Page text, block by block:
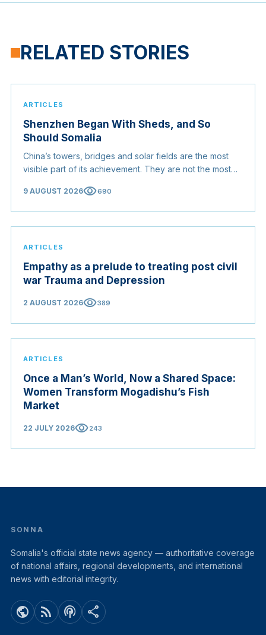
RELATED STORIES
ARTICLES
Shenzhen Began With Sheds, and So
Should Somalia
China’s towers, bridges and solar fields are the most
visible part of its achievement. They are not the most
transferable lesson is the order in which China did
9 AUGUST 2026visibility690
ARTICLES
Empathy as a prelude to treating post civil
war Trauma and Depression
2 AUGUST 2026visibility389
ARTICLES
Once a Man’s World, Now a Shared Space:
Women Transform Mogadishu’s Fish
Market
22 JULY 2026visibility243
SONNA
Somalia's official state news agency — authoritative coverage
of national affairs, regional developments, and international
news with editorial integrity.
public rss_feed podcasts share